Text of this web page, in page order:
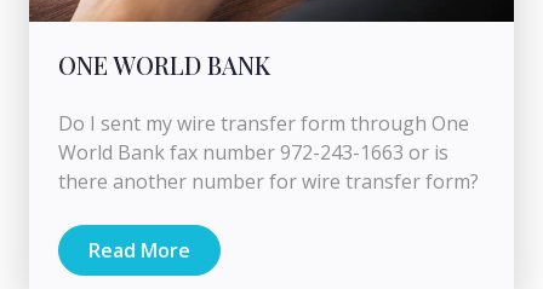
ONE WORLD BANK
Do I sent my wire transfer form through One
World Bank fax number 972-243-1663 or is
there another number for wire transfer form?
Read More